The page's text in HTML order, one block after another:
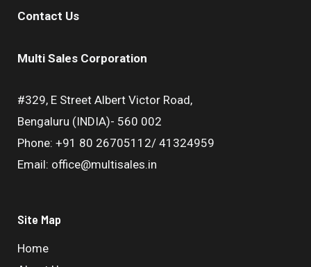
Contact Us
Multi Sales Corporation
#329, E Street Albert Victor Road,
Bengaluru (INDIA)- 560 002
Phone: +91 80 26705112/ 41324959
Email: office@multisales.in
Site Map
Home